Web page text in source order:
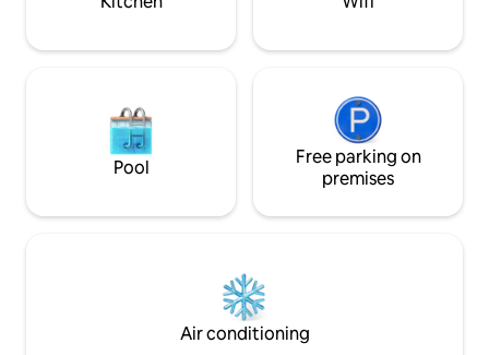
Pool
Free parking on
premises
Air conditioning